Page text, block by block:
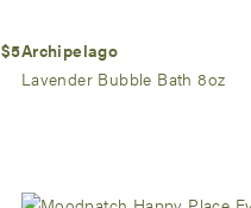
$5Archipelago
Lavender Bubble Bath 8oz